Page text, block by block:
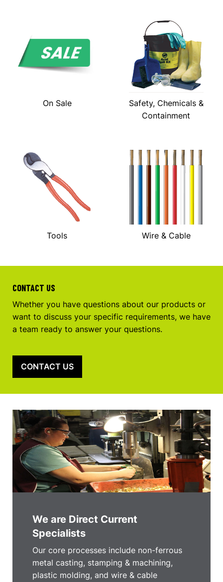
On Sale
Safety, Chemicals &
Containment
Tools Wire & Cable
CONTACT US
Whether you have questions about our products or
want to discuss your specific requirements, we have
a team ready to answer your questions.
CONTACT US
We are Direct Current
Specialists
Our core processes include non-ferrous
metal casting, stamping & machining,
plastic molding, and wire & cable